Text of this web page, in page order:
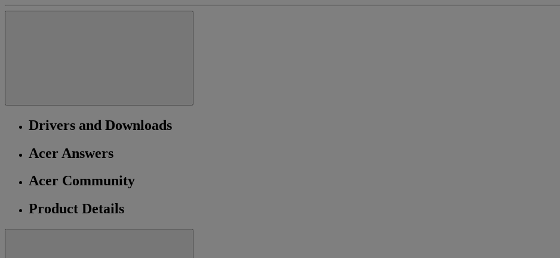
Drivers and Downloads
Acer Answers
Acer Community
Product Details